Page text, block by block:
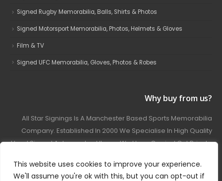
This website uses cookies to improve your experience.
We'll assume you're ok with this, but you can opt-out if
Signed Rugby Memorabilia, Balls, Shirts & Photos
Signed Motorsport Memorabilia, Photos, Helmets & Gloves
Film & TV
Signed UFC Memorabilia, Gloves, Photos & Robes
Why buy from us?
All Star Signings Is A Manchester Based Sports Memorabilia
Company. Established In 2000 We Specialise In High Quality
Hand Signed Autographed Items. We Have Carried Out Private
Covering Football, Boxing, Rugby, Motorsport And Film.